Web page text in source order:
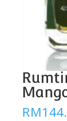
RM